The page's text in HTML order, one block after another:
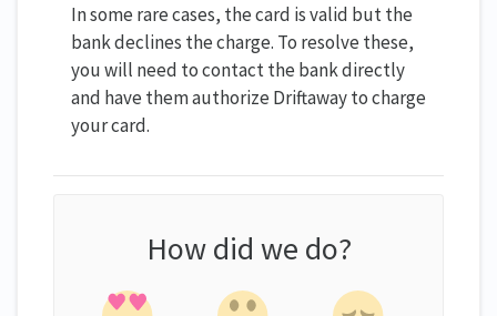
In some rare cases, the card is valid but the
bank declines the charge. To resolve these,
you will need to contact the bank directly
and have them authorize Driftaway to charge
your card.
How did we do?